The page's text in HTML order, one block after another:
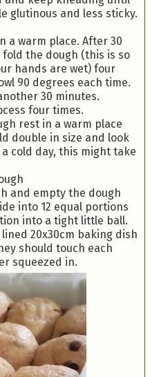
glutinous and less sticky.
a warm place. After 30
the dough (this is so
hands are wet) four
90 degrees each time.
30 minutes.
four times.
rest in a warm place
double in size and look
cold day, this might take
and empty the dough
into 12 equal portions
into a tight little ball.
20x30cm baking dish
should touch each
squeezed in.